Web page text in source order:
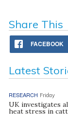
Share This
FACEBOOK
Latest
RESEARCH Friday
UK investigates
heat stress in